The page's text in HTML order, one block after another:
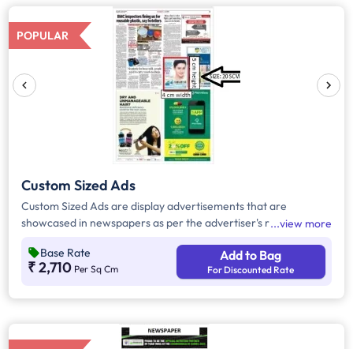
POPULAR
Custom Sized Ads
Custom Sized Ads are display advertisements that are
showcased in newspapers as per the advertiser's requirement.
and are displayed on the front page, third page, back page,
and any pages. Custom Sized Ads have a minimum size of
view more
Base Rate
₹ 2,710 Per Sq Cm
Add to Bag
For Discounted Rate